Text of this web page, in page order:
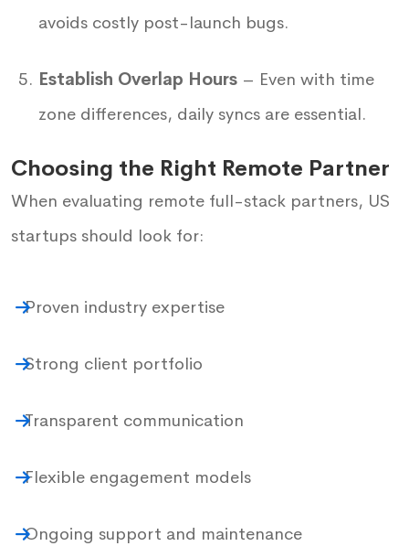
avoids costly post-launch bugs.
Establish Overlap Hours – Even with time
zone differences, daily syncs are essential.
Choosing the Right Remote Partner
When evaluating remote full-stack partners, US
startups should look for:
Proven industry expertise
Strong client portfolio
Transparent communication
Flexible engagement models
Ongoing support and maintenance